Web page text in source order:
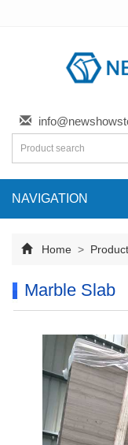
NAVIGATION
Home >
Marble Slab